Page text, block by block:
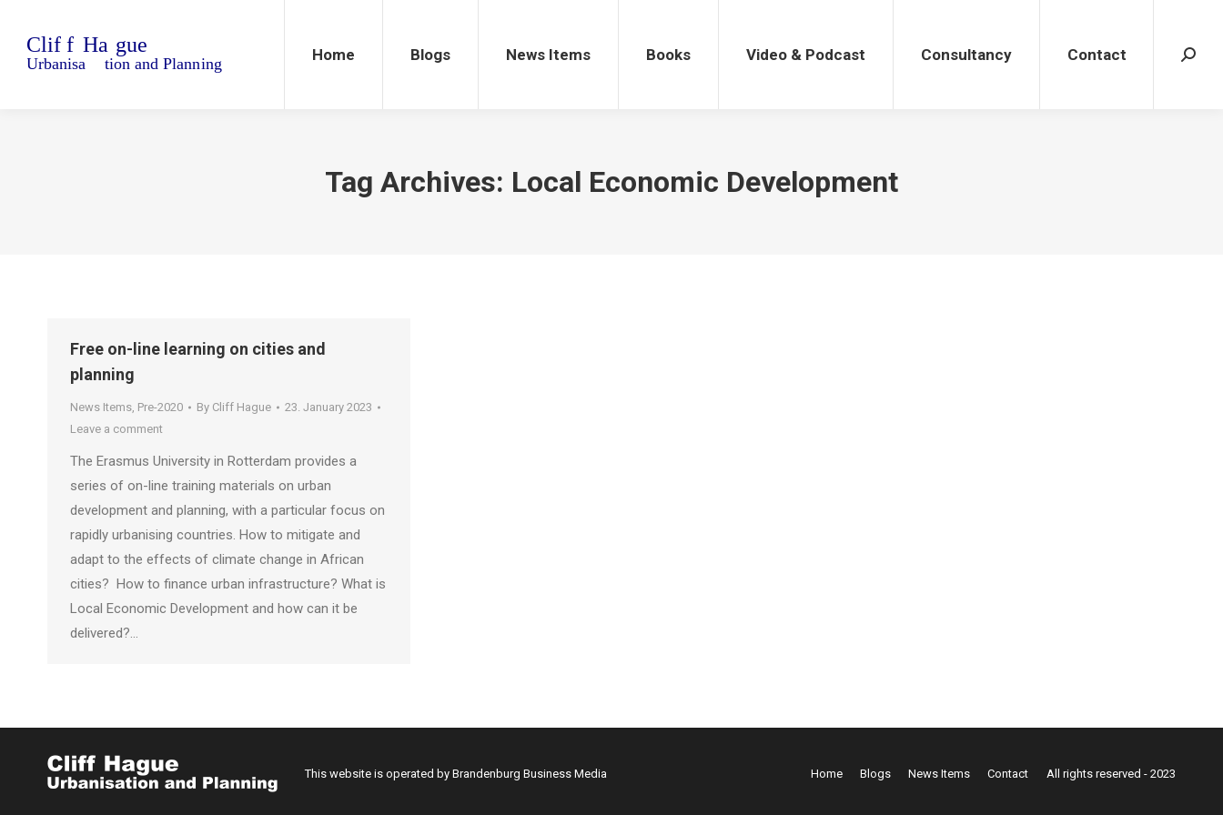
Home Blogs News Items Books Video & Podcast Consultancy Contact
Tag Archives: Local Economic Development
Free on-line learning on cities and
planning
News Items, Pre-2020 By Cliff Hague
23. January 2023
Leave a comment
The Erasmus University in Rotterdam provides a
series of on-line training materials on urban
development and planning, with a particular focus on
rapidly urbanising countries. How to mitigate and
adapt to the effects of climate change in African
cities? How to finance urban infrastructure? What is
Local Economic Development and how can it be
delivered?…
This website is operated by Brandenburg Business Media Home Blogs News Items Contact All rights reserved - 2023